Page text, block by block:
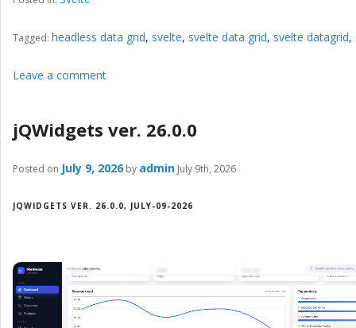
Tagged: headless data grid, svelte, svelte data grid, svelte datagrid,
Leave a comment
jQWidgets ver. 26.0.0
Posted on July 9, 2026 by admin July 9th, 2026
JQWIDGETS VER. 26.0.0, JULY-09-2026